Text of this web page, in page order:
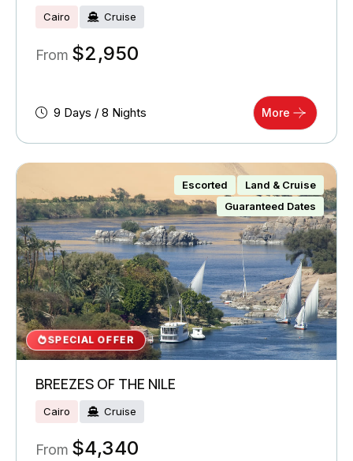
Cairo Cruise
From $2,950
9 Days / 8 Nights More
Escorted
Land & Cruise
Guaranteed Dates
SPECIAL OFFER
BREEZES OF THE NILE
Cairo Cruise
From $4,340